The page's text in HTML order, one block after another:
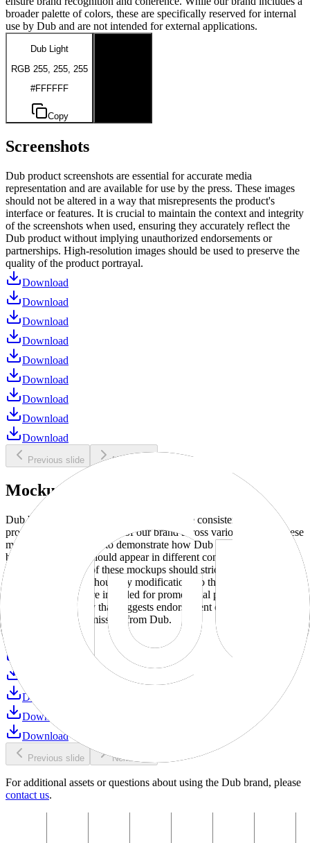
broader palette of colors, these are specifically reserved for internal
use by Dub and are not intended for external applications.
Dub Light
RGB 255, 255, 255
#FFFFFF
Copy
Screenshots
Dub product screenshots are essential for accurate media
representation and are available for use by the press. These images
should not be altered in a way that misrepresents the product's
interface or features. It is crucial to maintain the context and integrity
of the screenshots when used, ensuring they accurately reflect the
Dub product without implying unauthorized endorsements or
partnerships. High-resolution images should be used to preserve the
quality of the product portrayal.
Download
Download
Download
Download
Download
Download
Download
Download
Download
Previous slide Next slide
Mockups
Dub brand mockups are provided to ensure consistent and
professional representation of our brand across various media. These
mockups are designed to demonstrate how Dub products and
branding elements should appear in different contexts and
environments. Use of these mockups should strictly adhere to our
brand guidelines without any modifications to the designs, colors, or
proportions. They are intended for promotional purposes and must
not be used in a way that suggests endorsement or association
without explicit permission from Dub.
Download
Download
Download
Previous slide Next slide
For additional assets or questions about using the Dub brand, please
contact us.